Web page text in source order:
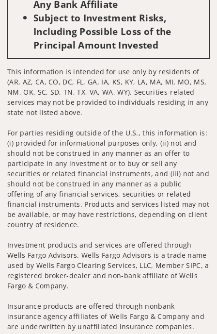
Any Bank Affiliate
Subject to Investment Risks,
Including Possible Loss of the
Principal Amount Invested
This information is intended for use only by residents of
(AR, AZ, CA, CO, DC, FL, GA, IA, KS, KY, LA, MA, MI, MO, MS,
NM, OK, SC, SD, TN, TX, VA, WA, WY). Securities-related
services may not be provided to individuals residing in any
state not listed above.
For parties residing outside of the U.S., this information is:
(i) provided for informational purposes only, (ii) not and
should not be construed in any manner as an offer to
participate in any investment or to buy or sell any
securities or related financial instruments, and (iii) not and
should not be construed in any manner as a public
offering of any financial services, securities or related
financial instruments. Products and services listed may not
be available, or may have restrictions, depending on client
country of residence.
Investment products and services are offered through
Wells Fargo Advisors. Wells Fargo Advisors is a trade name
used by Wells Fargo Clearing Services, LLC, Member SIPC, a
registered broker-dealer and non-bank affiliate of Wells
Fargo & Company.
Insurance products are offered through nonbank
insurance agency affiliates of Wells Fargo & Company and
are underwritten by unaffiliated insurance companies.